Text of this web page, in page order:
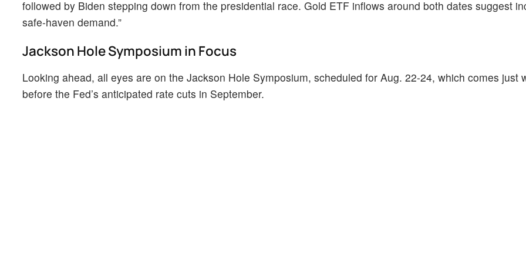
followed by Biden stepping down from the presidential race. Gold ETF inflows around both dates suggest
safe-haven demand.”
Jackson Hole Symposium in Focus
Looking ahead, all eyes are on the Jackson Hole Symposium, scheduled for Aug. 22-24, which comes just
before the Fed’s anticipated rate cuts in September.